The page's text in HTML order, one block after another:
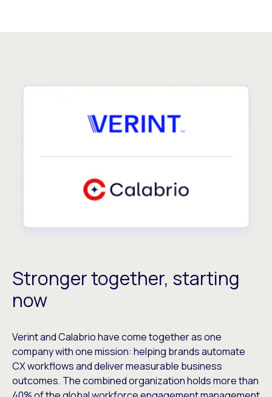
Stronger together, starting
now
Verint and Calabrio have come together as one
company with one mission: helping brands automate
CX workflows and deliver measurable business
outcomes. The combined organization holds more than